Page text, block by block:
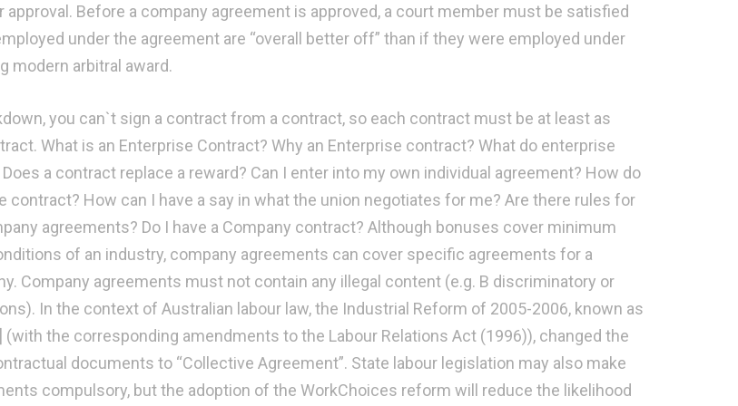
approval. Before a company agreement is approved, a court member must be satisfied
under the agreement are “overall better off” than if they were employed under
modern arbitral award.
you can`t sign a contract from a contract, so each contract must be at least as
What is an Enterprise Contract? Why an Enterprise contract? What do enterprise
a contract replace a reward? Can I enter into my own individual agreement? How do
contract? How can I have a say in what the union negotiates for me? Are there rules for
agreements? Do I have a Company contract? Although bonuses cover minimum
of an industry, company agreements can cover specific agreements for a
Company agreements must not contain any illegal content (e.g. B discriminatory or
In the context of Australian labour law, the Industrial Reform of 2005-2006, known as
(with the corresponding amendments to the Labour Relations Act (1996)), changed the
documents to “Collective Agreement”. State labour legislation may also make
compulsory, but the adoption of the WorkChoices reform will reduce the likelihood